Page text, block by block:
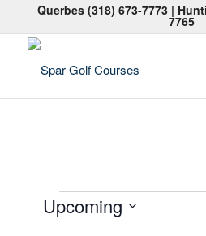
Querbes (318) 673-7773|
7765
Events
Upcoming